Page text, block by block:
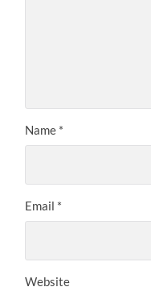
Name *
Email *
Website